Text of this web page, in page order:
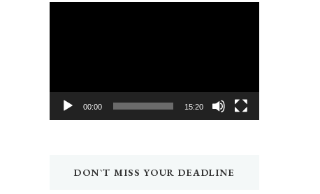
00:00 15:20
DON`T MISS YOUR DEADLINE